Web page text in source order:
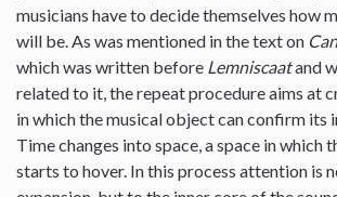
musicians have to decide themselves how
will be. As was mentioned in the text on
which was written before Lemniscaatand
related to it, the repeat procedure aims at
in which the musical object can confirm its
Time changes into space, a space in which
starts to hover. In this process attention is